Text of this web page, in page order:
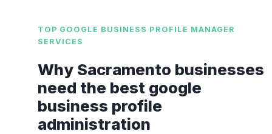
TOP GOOGLE BUSINESS PROFILE MANAGER
SERVICES
Why Sacramento businesses
need the best google
business profile
administration